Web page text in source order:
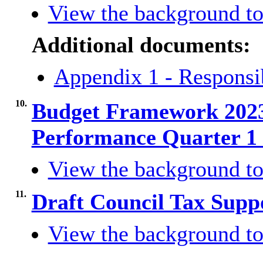
View the background
Additional documents:
Appendix 1 -
10. Budget Framework
Performance Quarter
View the background
11. Draft Council Tax
View the background